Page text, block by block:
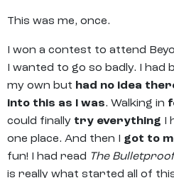
This was me, once.
I won a contest to attend
I wanted to go so badly. I had
my own but had no idea
into this as I was. Walking in
could finally try everything I
one place. And then I got to
fun! I had read The
is really what started all of